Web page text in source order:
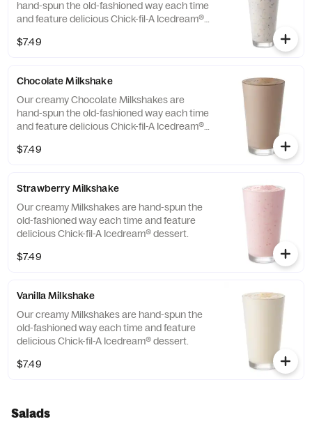
hand-spun the old-fashioned way each time
and feature delicious Chick-fil-A Icedream®
$7.49
Chocolate Milkshake
Our creamy Chocolate Milkshakes are
hand-spun the old-fashioned way each time
and feature delicious Chick-fil-A Icedream®
$7.49
Strawberry Milkshake
Our creamy Milkshakes are hand-spun the
old-fashioned way each time and feature
delicious Chick-fil-A Icedream® dessert.
$7.49
Vanilla Milkshake
Our creamy Milkshakes are hand-spun the
old-fashioned way each time and feature
delicious Chick-fil-A Icedream® dessert.
$7.49
Salads